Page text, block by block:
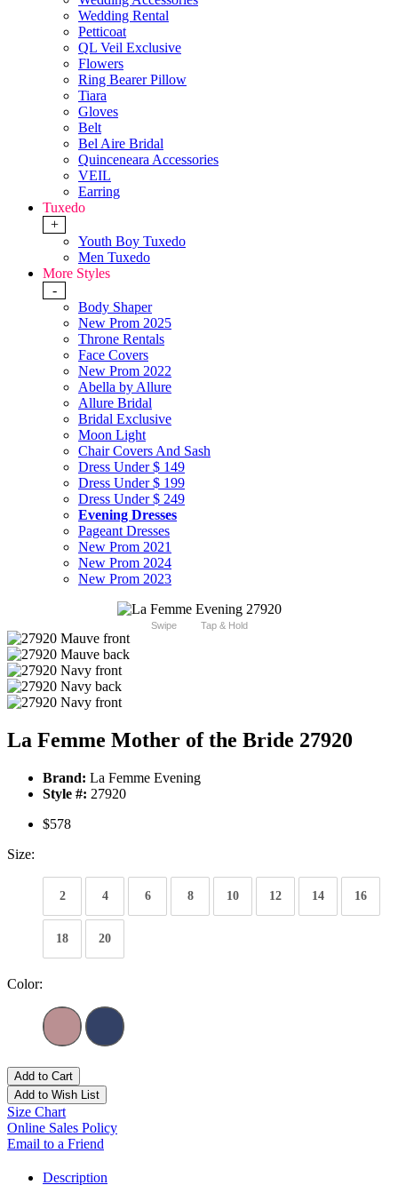
Wedding Rental
Petticoat
QL Veil Exclusive
Flowers
Ring Bearer Pillow
Tiara
Gloves
Belt
Bel Aire Bridal
Quinceneara Accessories
VEIL
Earring
Tuxedo
+
Youth Boy Tuxedo
Men Tuxedo
More Styles
-
Body Shaper
New Prom 2025
Throne Rentals
Face Covers
New Prom 2022
Abella by Allure
Allure Bridal
Bridal Exclusive
Moon Light
Chair Covers And Sash
Dress Under $ 149
Dress Under $ 199
Dress Under $ 249
Evening Dresses
Pageant Dresses
New Prom 2021
New Prom 2024
New Prom 2023
Swipe Tap & Hold
La Femme Mother of the Bride 27920
Brand: La Femme Evening
Style #: 27920
$578
Size:
2 4 6 8 10 12 14 16
18 20
Color:
Add to Cart
Add to Wish List
Size Chart
Online Sales Policy
Email to a Friend
Description